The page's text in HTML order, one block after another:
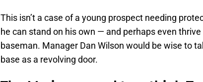
This isn’t a case of a young prospect needing
he can stand on his own — and perhaps even
baseman. Manager Dan Wilson would be wise to
base as a revolving door.